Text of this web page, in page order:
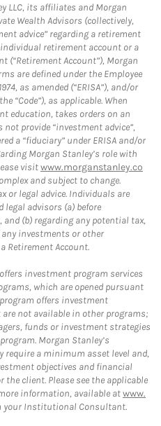
LLC, its affiliates and Morgan
Wealth Advisors (collectively,
advice” regarding a retirement
retirement account or a
(“Retirement Account”), Morgan
are defined under the Employee
as amended (“ERISA”), and/or
“Code”), as applicable. When
education, takes orders on an
provide “investment advice”,
a “fiduciary” under ERISA and/or
Morgan Stanley’s role with
visitwww.morganstanley.co
and subject to change.
or legal advice. Individuals are
advisors (a) before
(b) regarding any potential tax,
any investments or other
Retirement Account.
investment program services
which are opened pursuant
offers investment
not available in other programs;
funds or investment strategies
Morgan Stanley’s
require a minimum asset level and,
objectives and financial
client. Please see the applicable
information, available atwww.
your Institutional Consultant.